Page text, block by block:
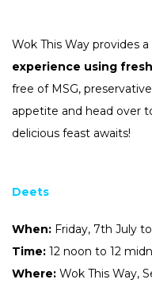
Wok This Way provides a
experience using
free of MSG,
appetite and head over
delicious feast awaits!
Deets
When: Friday, 7th July
Time: 12 noon to 12
Where: Wok This Way,